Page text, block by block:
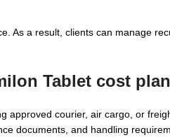
As a result, clients can manage
Tablet cost
approved courier, air cargo, or
documents, and handling